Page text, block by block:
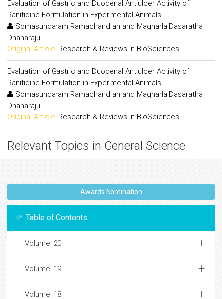
Evaluation of Gastric and Duodenal Antiulcer Activity of
Ranitidine Formulation in Experimental Animals
Somasundaram Ramachandran and Magharla Dasaratha
Dhanaraju
Original Article: Research & Reviews in BioSciences
Evaluation of Gastric and Duodenal Antiulcer Activity of
Ranitidine Formulation in Experimental Animals
Somasundaram Ramachandran and Magharla Dasaratha
Dhanaraju
Original Article: Research & Reviews in BioSciences
Relevant Topics in General Science
Awards Nomination
Table of Contents
Volume: 20
Volume: 19
Volume: 18